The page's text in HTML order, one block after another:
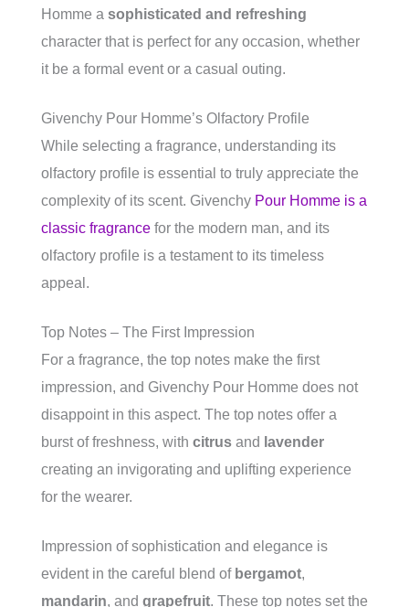
Homme a sophisticated and refreshing
character that is perfect for any occasion, whether
it be a formal event or a casual outing.
Givenchy Pour Homme’s Olfactory Profile
While selecting a fragrance, understanding its
olfactory profile is essential to truly appreciate the
complexity of its scent. Givenchy Pour Homme is a
classic fragrance for the modern man, and its
olfactory profile is a testament to its timeless
appeal.
Top Notes – The First Impression
For a fragrance, the top notes make the first
impression, and Givenchy Pour Homme does not
disappoint in this aspect. The top notes offer a
burst of freshness, with citrus and lavender
creating an invigorating and uplifting experience
for the wearer.
Impression of sophistication and elegance is
evident in the careful blend of bergamot,
mandarin, and grapefruit. These top notes set the